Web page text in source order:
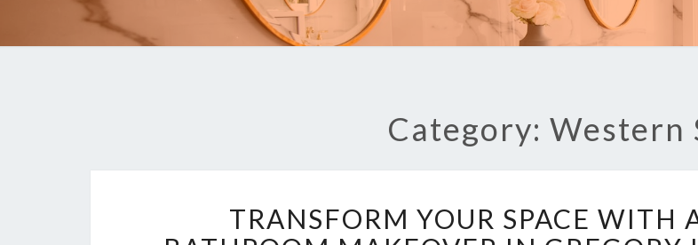
Category: Western
R
TRANSFORM YOUR SPACE WITH